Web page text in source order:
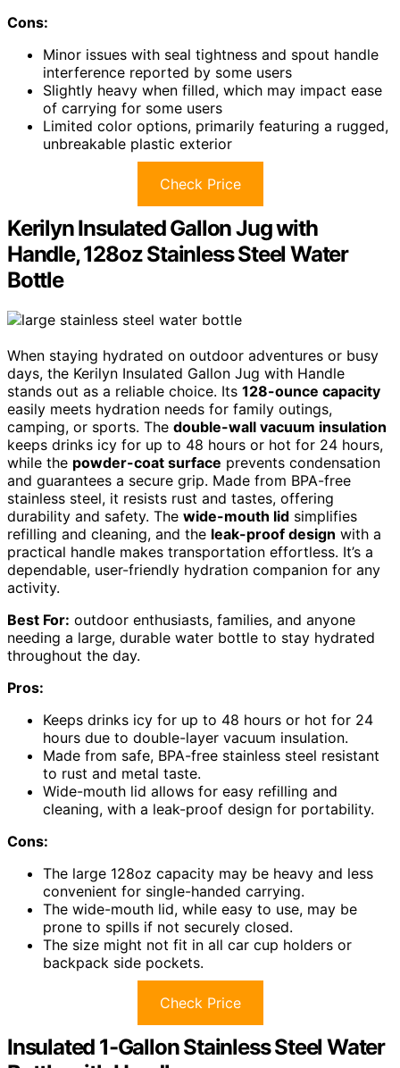
Cons:
Minor issues with seal tightness and spout handle
interference reported by some users
Slightly heavy when filled, which may impact ease
of carrying for some users
Limited color options, primarily featuring a rugged,
unbreakable plastic exterior
Check Price
Kerilyn Insulated Gallon Jug with
Handle, 128oz Stainless Steel Water
Bottle
When staying hydrated on outdoor adventures or busy
days, the Kerilyn Insulated Gallon Jug with Handle
stands out as a reliable choice. Its 128-ounce capacity
easily meets hydration needs for family outings,
camping, or sports. The double-wall vacuum insulation
keeps drinks icy for up to 48 hours or hot for 24 hours,
while the powder-coat surface prevents condensation
and guarantees a secure grip. Made from BPA-free
stainless steel, it resists rust and tastes, offering
durability and safety. The wide-mouth lid simplifies
refilling and cleaning, and the leak-proof design with a
practical handle makes transportation effortless. It’s a
dependable, user-friendly hydration companion for any
activity.
Best For: outdoor enthusiasts, families, and anyone
needing a large, durable water bottle to stay hydrated
throughout the day.
Pros:
Keeps drinks icy for up to 48 hours or hot for 24
hours due to double-layer vacuum insulation.
Made from safe, BPA-free stainless steel resistant
to rust and metal taste.
Wide-mouth lid allows for easy refilling and
cleaning, with a leak-proof design for portability.
Cons:
The large 128oz capacity may be heavy and less
convenient for single-handed carrying.
The wide-mouth lid, while easy to use, may be
prone to spills if not securely closed.
The size might not fit in all car cup holders or
backpack side pockets.
Check Price
Insulated 1-Gallon Stainless Steel Water